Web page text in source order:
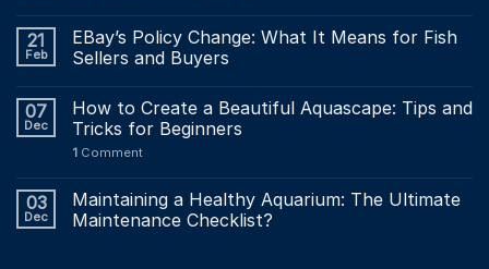
21
Feb
EBay’s Policy Change: What It Means for Fish
Sellers and Buyers
07
Dec
How to Create a Beautiful Aquascape: Tips and
Tricks for Beginners
1 Comment
03
Dec
Maintaining a Healthy Aquarium: The Ultimate
Maintenance Checklist?